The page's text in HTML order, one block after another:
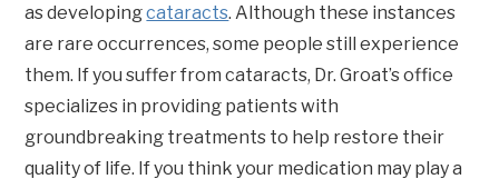
as developingcataracts. Although these instances
are rare occurrences, some people still experience
them. If you suffer from cataracts, Dr. Groat’s office
specializes in providing patients with
groundbreaking treatments to help restore their
quality of life. If you think your medication may play a